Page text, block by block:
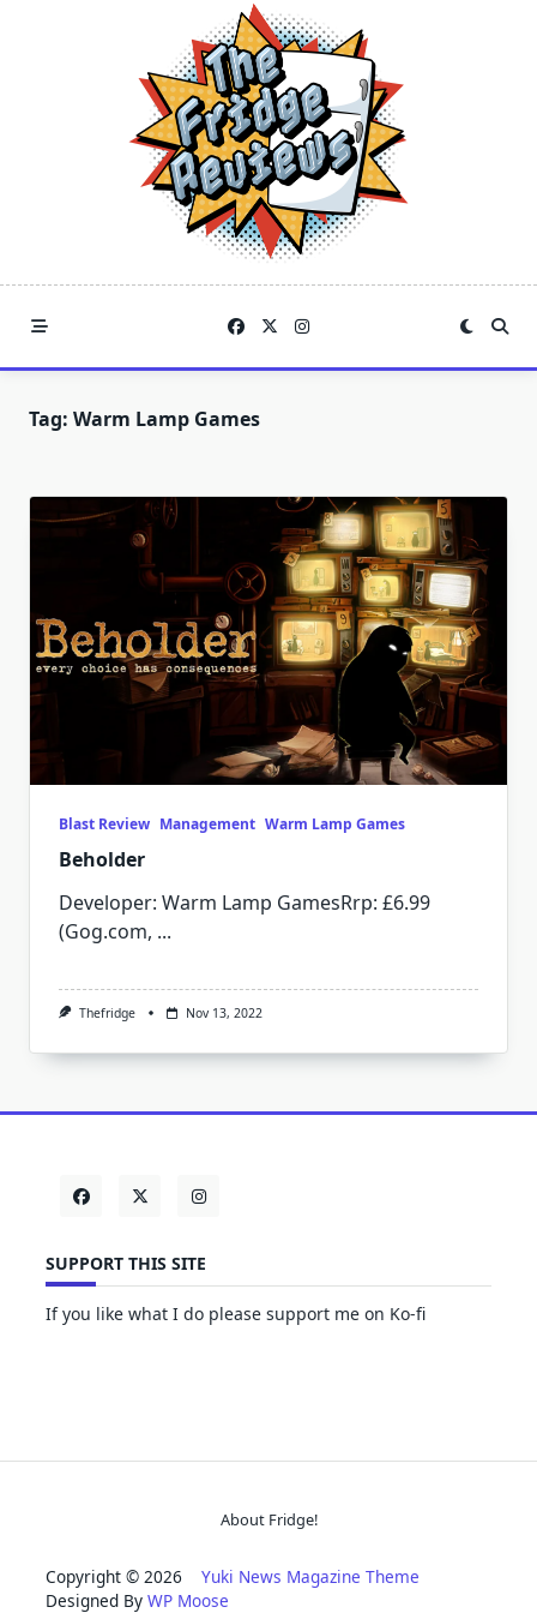
Tag: Warm Lamp Games
Blast Review Management Warm Lamp Games
Beholder
Developer: Warm Lamp GamesRrp: £6.99
(Gog.com, ...
Thefridge Nov 13, 2022
SUPPORT THIS SITE
If you like what I do please support me on Ko-fi
About Fridge!
Copyright © 2026 Yuki News Magazine Theme
Designed By WP Moose